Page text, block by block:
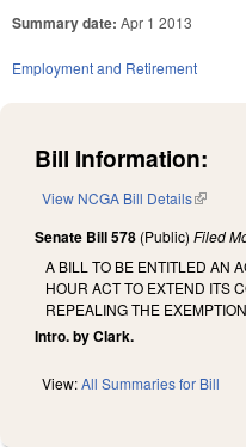
Summary date: Apr 1 2013
Employment and Retirement
Bill Information:
View NCGA Bill Details(link is
Senate Bill 578 (Public) Filed
A BILL TO BE ENTITLED AN
HOUR ACT TO EXTEND ITS
REPEALING THE
Intro. by Clark.
View:All Summaries for Bill